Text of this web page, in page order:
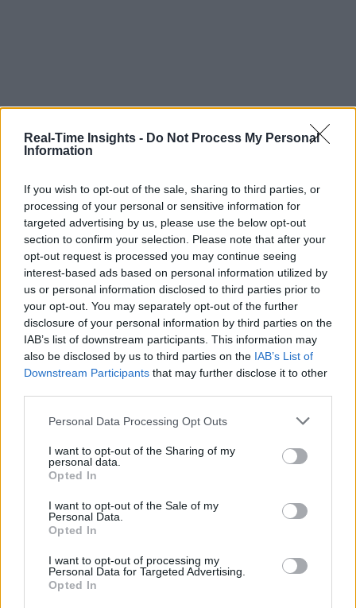
Real-Time Insights - Do Not Process My Personal
Information
If you wish to opt-out of the sale, sharing to third parties, or
processing of your personal or sensitive information for
targeted advertising by us, please use the below opt-out
section to confirm your selection. Please note that after your
opt-out request is processed you may continue seeing
interest-based ads based on personal information utilized by
us or personal information disclosed to third parties prior to
your opt-out. You may separately opt-out of the further
disclosure of your personal information by third parties on the
IAB’s list of downstream participants. This information may
also be disclosed by us to third parties on the IAB’s List of
Downstream Participants that may further disclose it to other
Personal Data Processing Opt Outs
I want to opt-out of the Sharing of my
personal data.
Opted In
I want to opt-out of the Sale of my
Personal Data.
Opted In
I want to opt-out of processing my
Personal Data for Targeted Advertising.
Opted In